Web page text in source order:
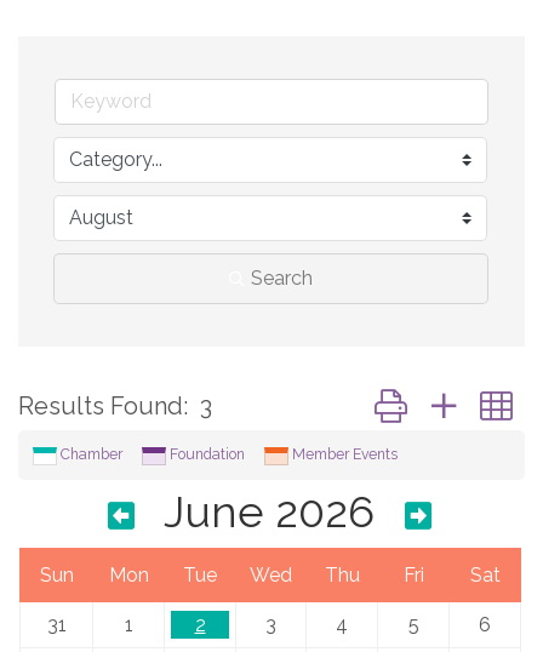
Search
Results Found: 3 Button group with
Chamber Foundation Member Events
June 2026
Sun Mon Tue Wed Thu Fri Sat
31 1 2 3 4 5
6